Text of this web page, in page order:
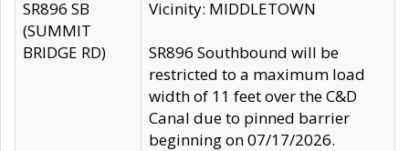
SR896 SB
(SUMMIT
BRIDGE RD)
Vicinity: MIDDLETOWN
SR896 Southbound will be
restricted to a maximum load
width of 11 feet over the C&D
Canal due to pinned barrier
beginning on 07/17/2026.